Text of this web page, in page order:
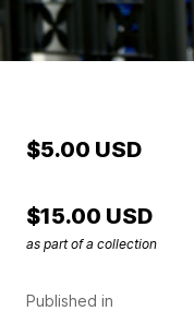
Published in
$5.00 USD
$15.00 USD
as part of a collection